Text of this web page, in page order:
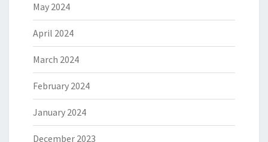
May 2024
April 2024
March 2024
February 2024
January 2024
December 2023